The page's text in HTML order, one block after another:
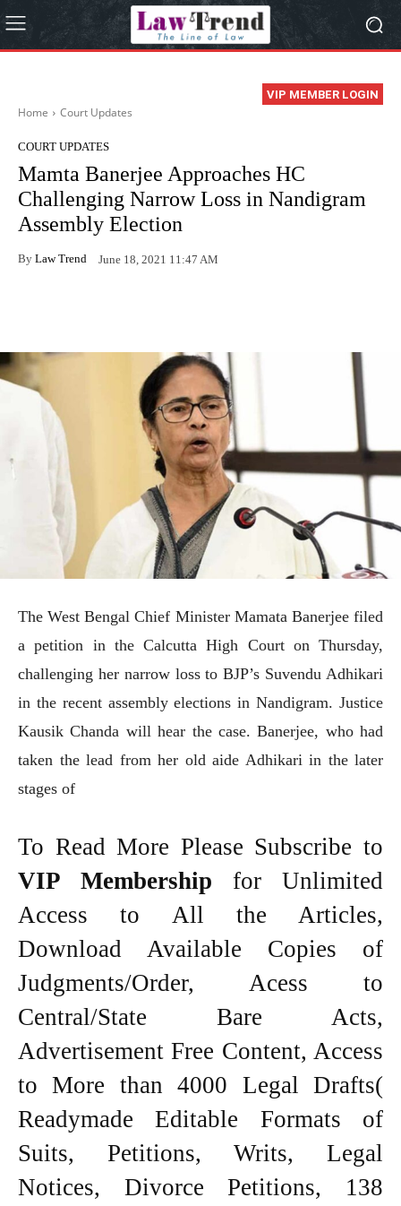
VIP MEMBER LOGIN
Home Court Updates
COURT UPDATES
Mamta Banerjee Approaches HC
Challenging Narrow Loss in Nandigram
Assembly Election
By Law Trend June 18, 2021 11:47 AM
The West Bengal Chief Minister Mamata Banerjee filed
a petition in the Calcutta High Court on Thursday,
challenging her narrow loss to BJP’s Suvendu Adhikari
in the recent assembly elections in Nandigram. Justice
Kausik Chanda will hear the case. Banerjee, who had
taken the lead from her old aide Adhikari in the later
stages of
To Read More Please Subscribe to
VIP Membership for Unlimited
Access to All the Articles,
Download Available Copies of
Judgments/Order, Acess to
Central/State Bare Acts,
Advertisement Free Content, Access
to More than 4000 Legal Drafts(
Readymade Editable Formats of
Suits, Petitions, Writs, Legal
Notices, Divorce Petitions, 138